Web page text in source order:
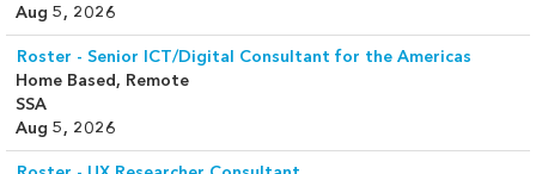
Aug 5, 2026
Roster - Senior ICT/Digital Consultant for the Americas
Home Based, Remote
SSA
Aug 5, 2026